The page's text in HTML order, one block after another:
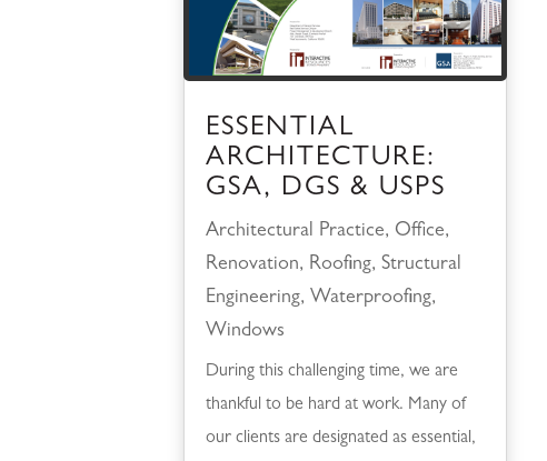
ESSENTIAL
ARCHITECTURE:
GSA, DGS & USPS
Architectural Practice, Office,
Renovation, Roofing,Structural
Engineering, Waterproofing,
Windows
During this challenging time, we are
thankful to be hard at work. Many of
our clients are designated as essential,